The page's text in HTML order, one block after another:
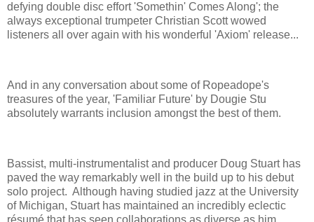
defying double disc effort 'Somethin' Comes Along'; the
always exceptional trumpeter Christian Scott wowed
listeners all over again with his wonderful 'Axiom' release...
And in any conversation about some of Ropeadope's
treasures of the year, 'Familiar Future' by Dougie Stu
absolutely warrants inclusion amongst the best of them.
Bassist, multi-instrumentalist and producer Doug Stuart has
paved the way remarkably well in the build up to his debut
solo project. Although having studied jazz at the University
of Michigan, Stuart has maintained an incredibly eclectic
résumé that has seen collaborations as diverse as him